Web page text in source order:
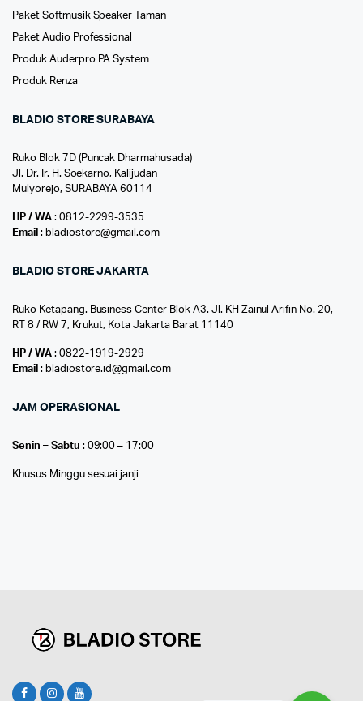
Paket Softmusik Speaker Taman
Paket Audio Professional
Produk Auderpro PA System
Produk Renza
BLADIO STORE SURABAYA
Ruko Blok 7D (Puncak Dharmahusada)
Jl. Dr. Ir. H. Soekarno, Kalijudan
Mulyorejo, SURABAYA 60114
HP / WA: 0812-2299-3535
Email : bladiostore@gmail.com
BLADIO STORE JAKARTA
Ruko Ketapang. Business Center Blok A3. Jl. KH Zainul Arifin No. 20,
RT 8 / RW 7, Krukut, Kota Jakarta Barat 11140
HP / WA: 0822-1919-2929
Email : bladiostore.id@gmail.com
JAM OPERASIONAL
Senin – Sabtu : 09:00 – 17:00
Khusus Minggu sesuai janji